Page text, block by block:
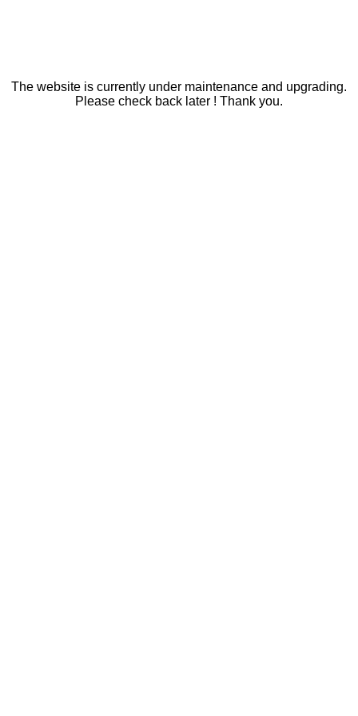
The website is currently under maintenance and upgrading.
Please check back later ! Thank you.